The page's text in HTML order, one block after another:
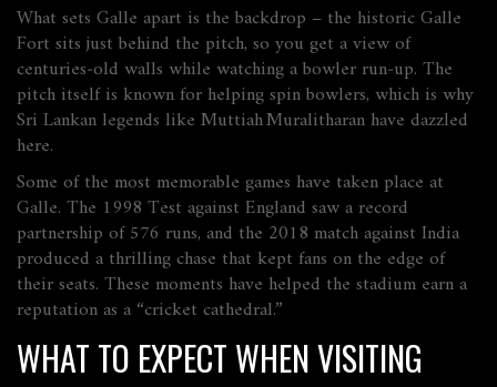
What sets Galle apart is the backdrop – the historic Galle
Fort sits just behind the pitch, so you get a view of
centuries‑old walls while watching a bowler run‑up. The
pitch itself is known for helping spin bowlers, which is why
Sri Lankan legends like Muttiah Muralitharan have dazzled
here.
Some of the most memorable games have taken place at
Galle. The 1998 Test against England saw a record
partnership of 576 runs, and the 2018 match against India
produced a thrilling chase that kept fans on the edge of
their seats. These moments have helped the stadium earn a
reputation as a “cricket cathedral.”
WHAT TO EXPECT WHEN VISITING